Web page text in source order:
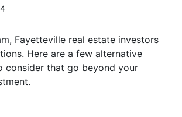
Fayetteville real estate investors
Here are a few alternative
consider that go beyond your